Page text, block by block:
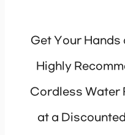
Get Your Hands
Highly
Cordless Water
at a